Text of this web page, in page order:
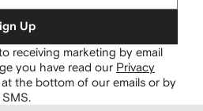
Up
receiving marketing by email
you have read our Privacy
the bottom of our emails or by